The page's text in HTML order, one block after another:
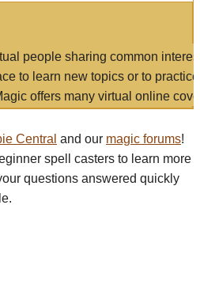
people sharing common
to learn new topics or to
offers many virtual online
Central and our magic forums!
spell casters to learn more
questions answered quickly